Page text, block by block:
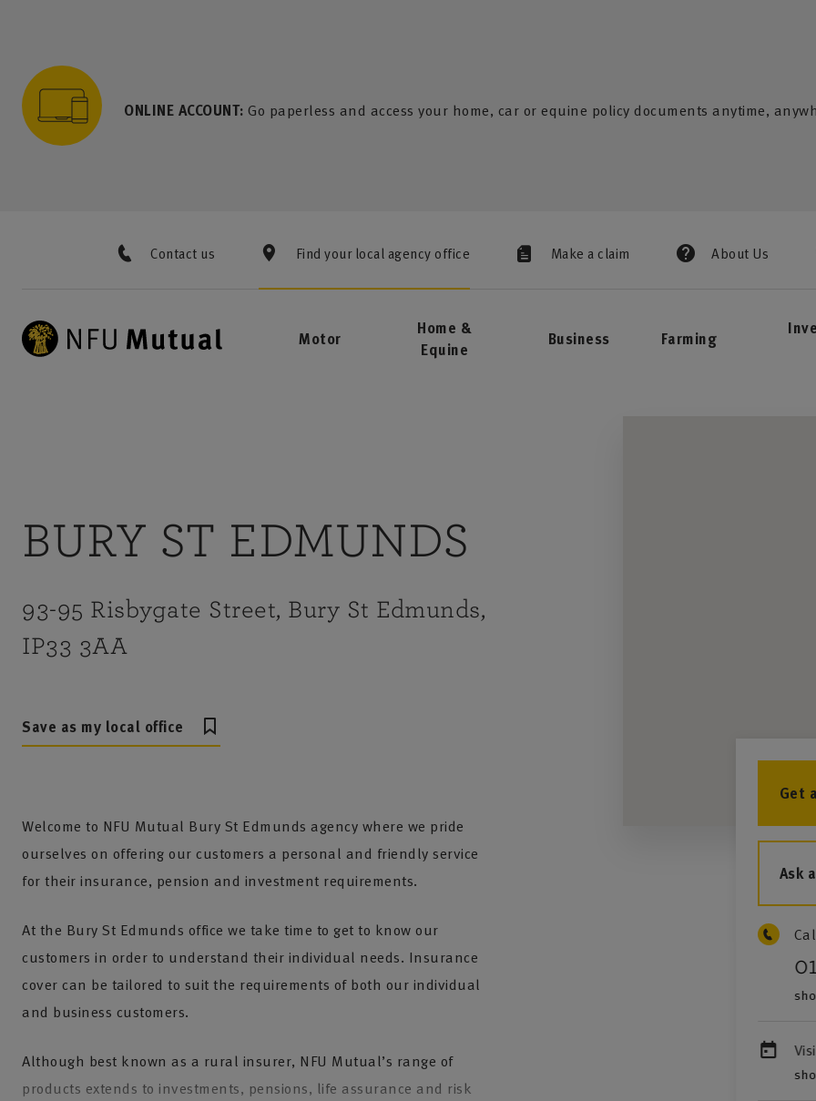
ONLINE ACCOUNT: Go paperless and access your home, car or equine policy documents anytime,
Contact us Find your local agency office Make a claim About Us
Motor
Home &
Equine
Business Farming
Get
Ask
BURY ST EDMUNDS
93-95 Risbygate Street, Bury St Edmunds,
IP33 3AA
Save as my local office
Welcome to NFU Mutual Bury St Edmunds agency where we pride
ourselves on offering our customers a personal and friendly service
for their insurance, pension and investment requirements.
At the Bury St Edmunds office we take time to get to know our
customers in order to understand their individual needs. Insurance
cover can be tailored to suit the requirements of both our individual
and business customers.
Although best known as a rural insurer, NFU Mutual’s range of
products extends to investments, pensions, life assurance and risk